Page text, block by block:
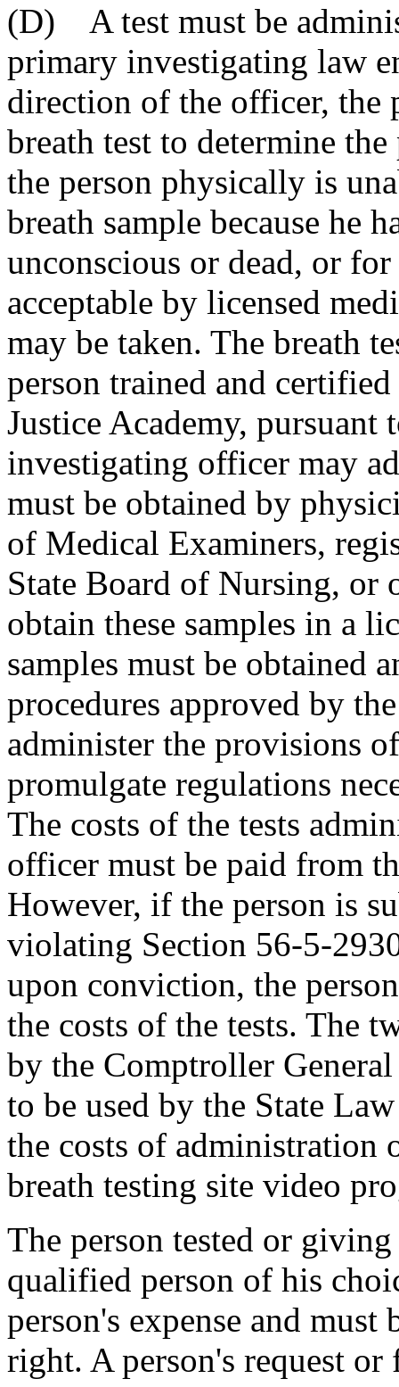
(D) A test must be
primary investigating law
direction of the officer, the
breath test to determine
the person physically is
breath sample because he
unconscious or dead, or
acceptable by licensed
may be taken. The breath
person trained and
Justice Academy,
investigating officer may
must be obtained by
of Medical Examiners,
State Board of Nursing, or
obtain these samples in a
samples must be obtained
procedures approved by
administer the provisions
promulgate regulations
The costs of the tests
officer must be paid from
However, if the person is
violating Section 56-5-
upon conviction, the
the costs of the tests. The
by the Comptroller
to be used by the State
the costs of administration
breath testing site video
The person tested or
qualified person of his
person's expense and
right. A person's request